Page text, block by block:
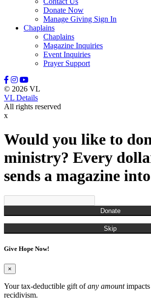
Donate Now
Manage Giving Sign In
Chaplains
Chaplains
Magazine Inquiries
Event Inquiries
Prayer Support
© 2026 VL
VL Details
All rights reserved
x
Would you like to
ministry? Every
sends a magazine
Donate
Skip
Give Hope Now!
×
Your tax-deductible gift ofany amountimpacts
recidivism.